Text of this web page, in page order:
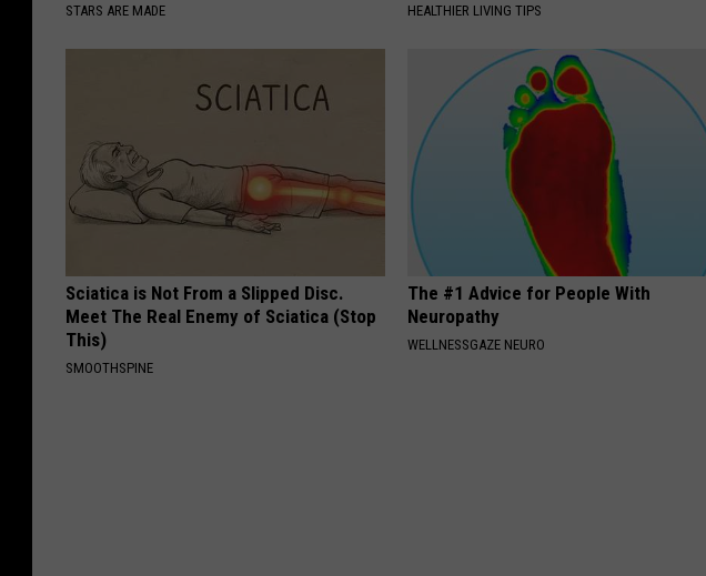
STARS ARE MADE HEALTHIER LIVING TIPS
Sciatica is Not From a Slipped Disc.
Meet The Real Enemy of Sciatica (Stop
This)
SMOOTHSPINE
The #1 Advice for People With
Neuropathy
WELLNESSGAZE NEURO